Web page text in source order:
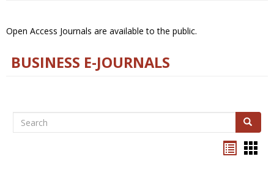
Open Access Journals are available to the public.
BUSINESS E-JOURNALS
Search Search